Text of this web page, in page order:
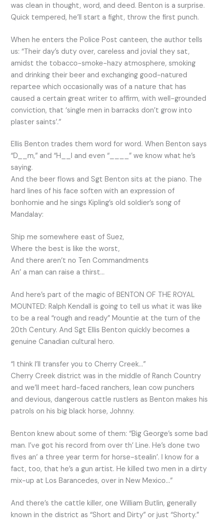
was clean in thought, word, and deed. Benton is a surprise.
Quick tempered, he’ll start a fight, throw the first punch.
When he enters the Police Post canteen, the author tells
us: “Their day’s duty over, careless and jovial they sat,
amidst the tobacco-smoke-hazy atmosphere, smoking
and drinking their beer and exchanging good-natured
repartee which occasionally was of a nature that has
caused a certain great writer to affirm, with well-grounded
conviction, that ‘single men in barracks don’t grow into
plaster saints’.”
Ellis Benton trades them word for word. When Benton says
“D__m,” and “H__l and even “____” we know what he’s
saying.
And the beer flows and Sgt Benton sits at the piano. The
hard lines of his face soften with an expression of
bonhomie and he sings Kipling’s old soldier’s song of
Mandalay:
Ship me somewhere east of Suez,
Where the best is like the worst,
And there aren’t no Ten Commandments
An’ a man can raise a thirst…
And here’s part of the magic of BENTON OF THE ROYAL
MOUNTED: Ralph Kendall is going to tell us what it was like
to be a real “rough and ready” Mountie at the turn of the
20th Century. And Sgt Ellis Benton quickly becomes a
genuine Canadian cultural hero.
“I think I’ll transfer you to Cherry Creek…”
Cherry Creek district was in the middle of Ranch Country
and we’ll meet hard-faced ranchers, lean cow punchers
and devious, dangerous cattle rustlers as Benton makes his
patrols on his big black horse, Johnny.
Benton knew about some of them: “Big George’s some bad
man. I’ve got his record from over th’ Line. He’s done two
fives an’ a three year term for horse-stealin’. I know for a
fact, too, that he’s a gun artist. He killed two men in a dirty
mix-up at Los Barancedes, over in New Mexico…”
And there’s the cattle killer, one William Butlin, generally
known in the district as “Short and Dirty” or just “Shorty.”